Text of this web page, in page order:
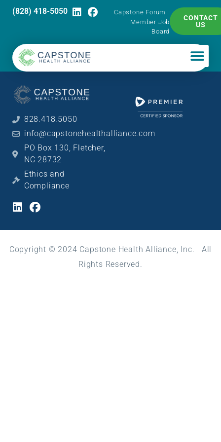
(828) 418-5050
Capstone Forum
Member Job
Board
CONTACT
US
828.418.5050
info@capstonehealthalliance.com
PO Box 130, Fletcher,
NC 28732
Ethics and
Compliance
Copyright © 2024 Capstone Health Alliance, Inc. All
Rights Reserved.